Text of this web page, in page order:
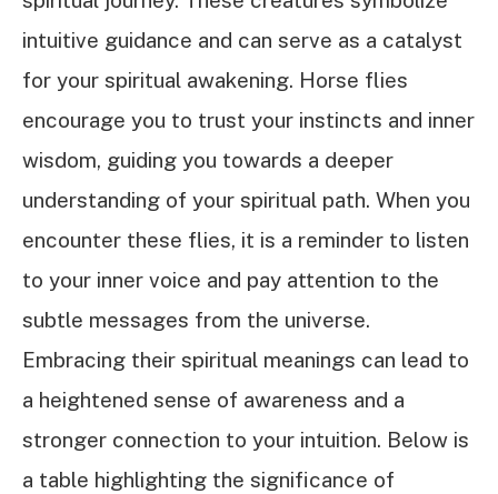
intuitive guidance and can serve as a catalyst
for your spiritual awakening. Horse flies
encourage you to trust your instincts and inner
wisdom, guiding you towards a deeper
understanding of your spiritual path. When you
encounter these flies, it is a reminder to listen
to your inner voice and pay attention to the
subtle messages from the universe.
Embracing their spiritual meanings can lead to
a heightened sense of awareness and a
stronger connection to your intuition. Below is
a table highlighting the significance of